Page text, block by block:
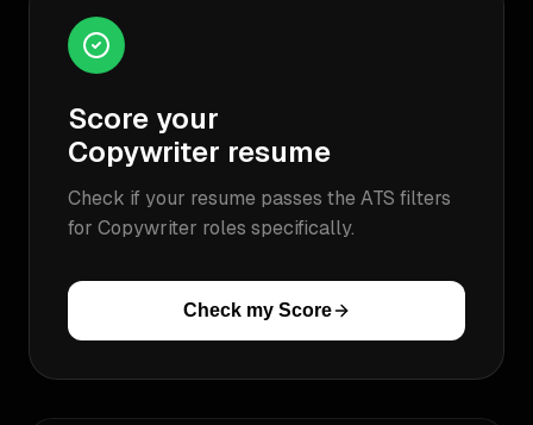
Score your
Copywriter resume
Check if your resume passes the ATS filters
for Copywriter roles specifically.
Check my Score